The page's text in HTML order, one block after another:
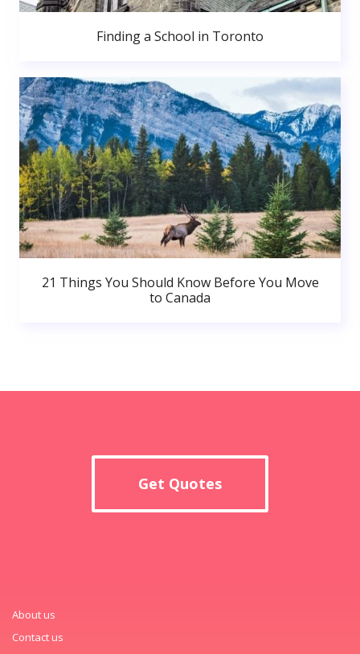
Finding a School in Toronto
21 Things You Should Know Before You Move
to Canada
Get Quotes
About us
Contact us